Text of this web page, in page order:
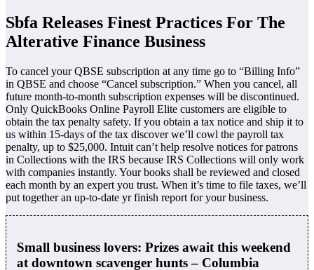
Sbfa Releases Finest Practices For The
Alterative Finance Business
To cancel your QBSE subscription at any time go to “Billing Info”
in QBSE and choose “Cancel subscription.” When you cancel, all
future month-to-month subscription expenses will be discontinued.
Only QuickBooks Online Payroll Elite customers are eligible to
obtain the tax penalty safety. If you obtain a tax notice and ship it to
us within 15-days of the tax discover we’ll cowl the payroll tax
penalty, up to $25,000. Intuit can’t help resolve notices for patrons
in Collections with the IRS because IRS Collections will only work
with companies instantly. Your books shall be reviewed and closed
each month by an expert you trust. When it’s time to file taxes, we’ll
put together an up-to-date yr finish report for your business.
Small business lovers: Prizes await this weekend
at downtown scavenger hunts – Columbia